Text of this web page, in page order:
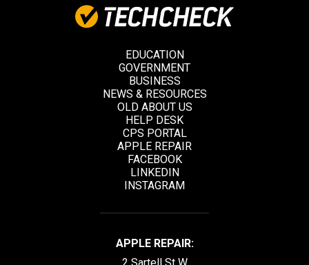
EDUCATION
GOVERNMENT
BUSINESS
NEWS & RESOURCES
OLD ABOUT US
HELP DESK
CPS PORTAL
APPLE REPAIR
FACEBOOK
LINKEDIN
INSTAGRAM
APPLE REPAIR: